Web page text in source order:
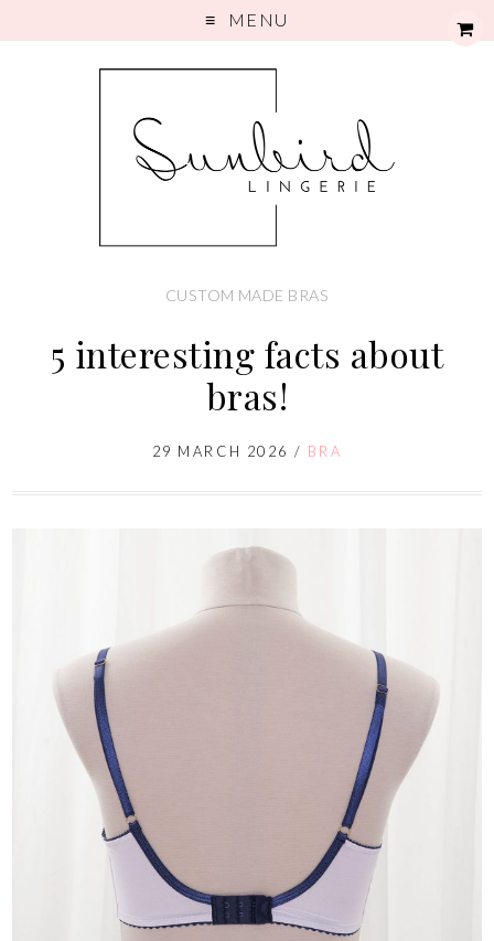
MENU
CUSTOM MADE BRAS
5 interesting facts about
bras!
29 MARCH 2026 / BRA